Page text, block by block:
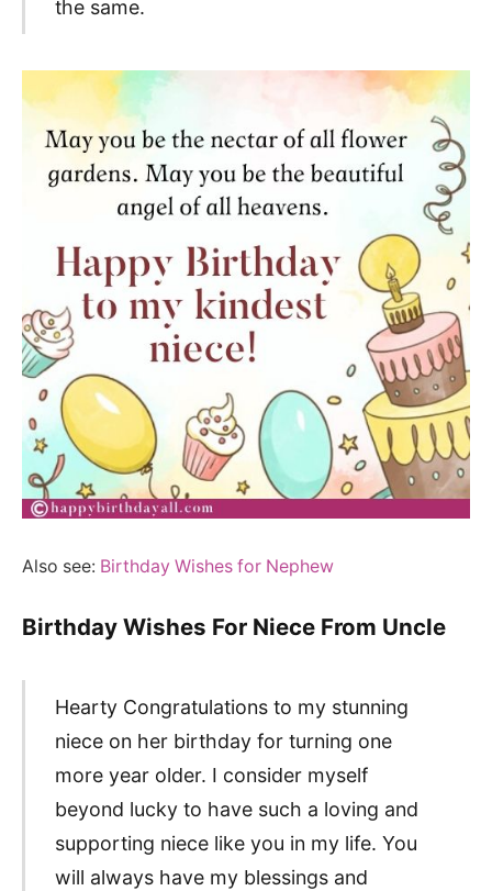
the same.
Also see: Birthday Wishes for Nephew
Birthday Wishes For Niece From Uncle
Hearty Congratulations to my stunning
niece on her birthday for turning one
more year older. I consider myself
beyond lucky to have such a loving and
supporting niece like you in my life. You
will always have my blessings and